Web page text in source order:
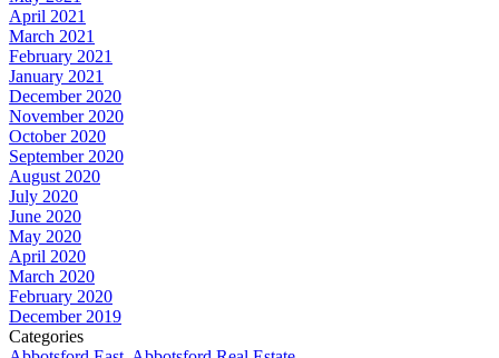
April 2021
March 2021
February 2021
January 2021
December 2020
November 2020
October 2020
September 2020
August 2020
July 2020
June 2020
May 2020
April 2020
March 2020
February 2020
December 2019
Categories